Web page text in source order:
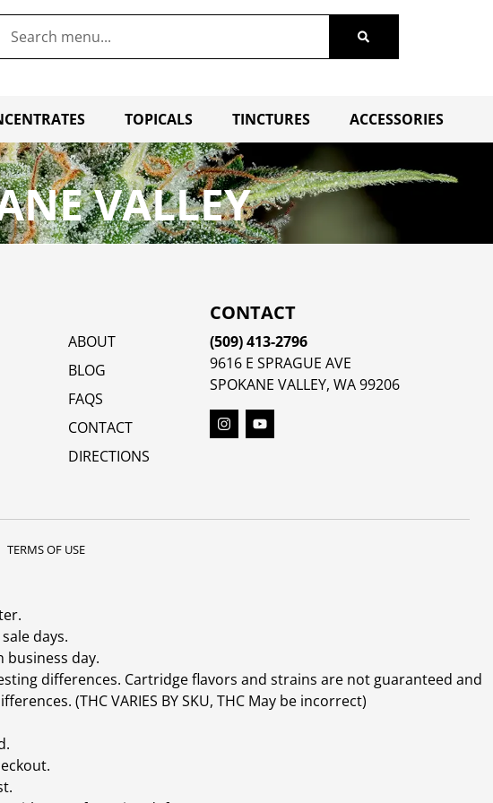
TOPICALS TINCTURES ACCESSORIES
VALLEY
ABOUT
BLOG
FAQS
CONTACT
DIRECTIONS
CONTACT
(509) 413-2796
9616 E SPRAGUE AVE
SPOKANE VALLEY, WA 99206
TERMS OF USE
days.
business day.
differences. Cartridge flavors and strains are not guaranteed and
(THC VARIES BY SKU, THC May be incorrect)